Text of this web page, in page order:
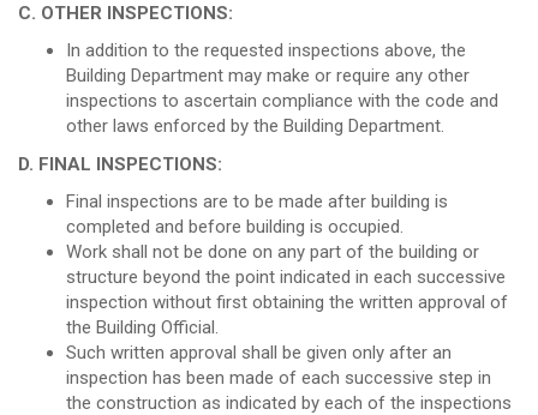
C. OTHER INSPECTIONS:
In addition to the requested inspections above, the
Building Department may make or require any other
inspections to ascertain compliance with the code and
other laws enforced by the Building Department.
D. FINAL INSPECTIONS:
Final inspections are to be made after building is
completed and before building is occupied.
Work shall not be done on any part of the building or
structure beyond the point indicated in each successive
inspection without first obtaining the written approval of
the Building Official.
Such written approval shall be given only after an
inspection has been made of each successive step in
the construction as indicated by each of the inspections